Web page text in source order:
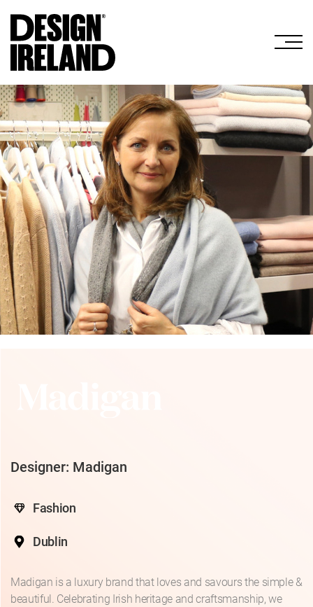
Designer: Madigan
Fashion
Dublin
Madigan is a luxury brand that loves and savours the simple &
beautiful. Celebrating Irish heritage and craftsmanship, we